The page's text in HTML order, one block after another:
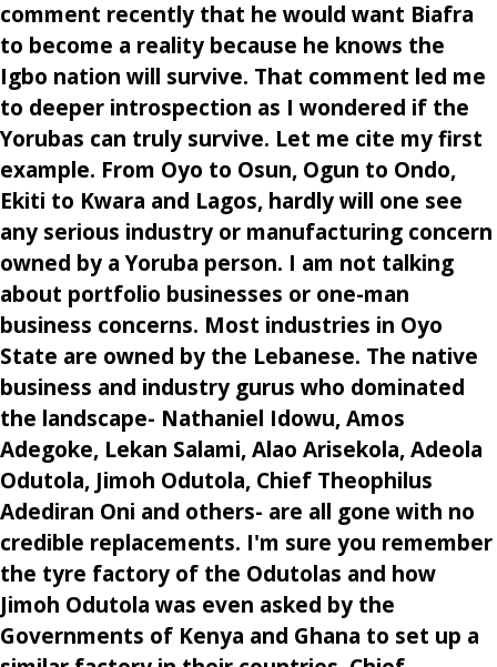
comment recently that he would want Biafra
to become a reality because he knows the
Igbo nation will survive. That comment led me
to deeper introspection as I wondered if the
Yorubas can truly survive. Let me cite my first
example. From Oyo to Osun, Ogun to Ondo,
Ekiti to Kwara and Lagos, hardly will one see
any serious industry or manufacturing concern
owned by a Yoruba person. I am not talking
about portfolio businesses or one-man
business concerns. Most industries in Oyo
State are owned by the Lebanese. The native
business and industry gurus who dominated
the landscape- Nathaniel Idowu, Amos
Adegoke, Lekan Salami, Alao Arisekola, Adeola
Odutola, Jimoh Odutola, Chief Theophilus
Adediran Oni and others- are all gone with no
credible replacements. I'm sure you remember
the tyre factory of the Odutolas and how
Jimoh Odutola was even asked by the
Governments of Kenya and Ghana to set up a